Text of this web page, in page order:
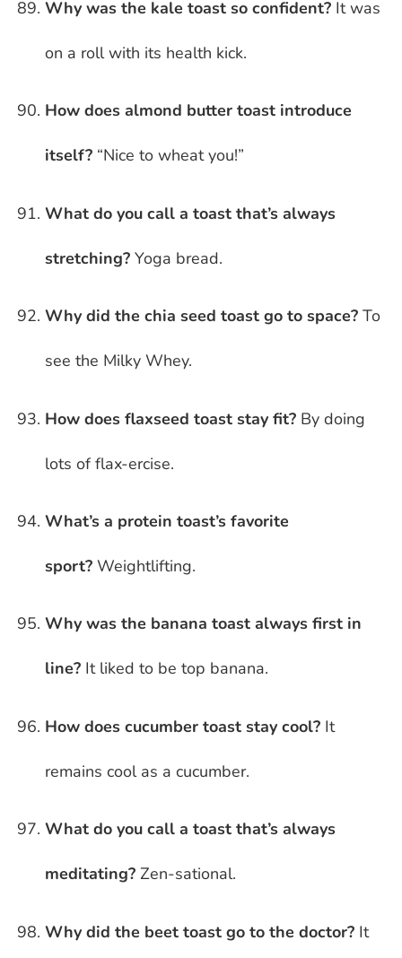
Why was the kale toast so confident? It was
on a roll with its health kick.
How does almond butter toast introduce
itself? “Nice to wheat you!”
What do you call a toast that’s always
stretching? Yoga bread.
Why did the chia seed toast go to space? To
see the Milky Whey.
How does flaxseed toast stay fit? By doing
lots of flax-ercise.
What’s a protein toast’s favorite
sport? Weightlifting.
Why was the banana toast always first in
line? It liked to be top banana.
How does cucumber toast stay cool? It
remains cool as a cucumber.
What do you call a toast that’s always
meditating? Zen-sational.
Why did the beet toast go to the doctor? It